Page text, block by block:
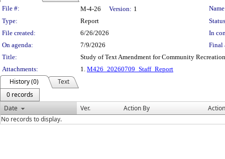
Legislation Details
File #: M-4-26 Version: 1
Type:
Report
File created:
6/26/2026
In
On agenda:
7/9/2026
Final
Title:
Study of Text Amendment for Community
Attachments:
1. M426_20260709_Staff_Report
History (0)
Text
0 records
Date
Ver. Action By
Action
No records to display.